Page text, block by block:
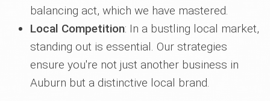
balancing act, which we have mastered.
Local Competition: In a bustling local market,
standing out is essential. Our strategies
ensure you're not just another business in
Auburn but a distinctive local brand.